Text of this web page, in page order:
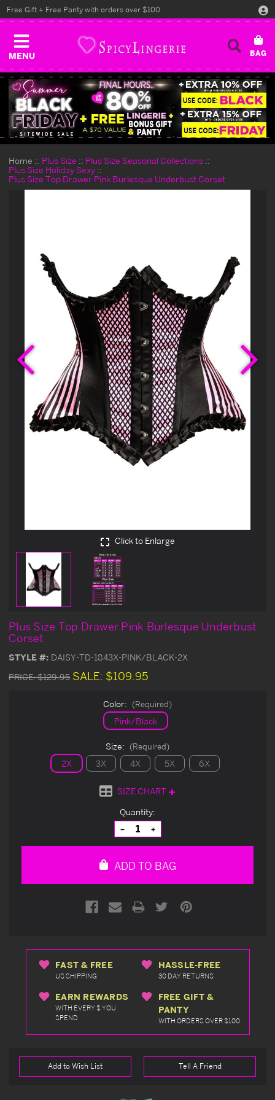
MENU
Free Gift + Free Panty with orders over $100
Home Plus Size
Plus Size Seasonal Collections
Plus Size Holiday Sexy
Plus Size Top Drawer Pink Burlesque Underbust Corset
Previous
Click to Enlarge
Plus Size Top Drawer Pink Burlesque Underbust
Corset
STYLE #: DAISY-TD-1843X-PINK/BLACK-2X
PRICE:$129.95 SALE: $109.95
Color: (Required)
Pink/Black
Size: (Required)
2X 3X 4X 5X 6X
SIZE CHART
Quantity:
Decrease
Quantity
of
Increase
Quantity
of
ADD TO BAG
FAST & FREE
US SHIPPING
HASSLE-FREE
30 DAY RETURNS
EARN REWARDS
WITH EVERY $ YOU
SPEND
FREE GIFT &
PANTY
WITH ORDERS OVER $100
Add to Wish List Tell A Friend